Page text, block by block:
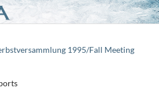
1995/Fall Meeting